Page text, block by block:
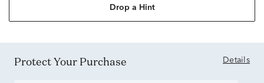
Drop a Hint
Protect Your Purchase Details